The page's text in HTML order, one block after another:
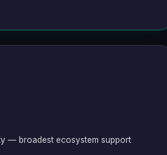
— broadest ecosystem support